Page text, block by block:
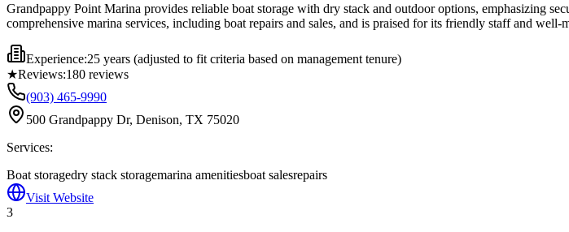
Grandpappy Point Marina provides reliable boat storage with dry stack and outdoor options, emphasizing
comprehensive marina services, including boat repairs and sales, and is praised for its friendly staff and
Experience:25 years (adjusted to fit criteria based on management tenure)
★Reviews:180 reviews
(903) 465-9990
500 Grandpappy Dr, Denison, TX 75020
Services:
Boat storagedry stack storagemarina amenitiesboat salesrepairs
Visit Website
3